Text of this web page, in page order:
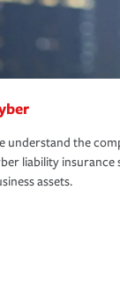
understand the
liability
assets.